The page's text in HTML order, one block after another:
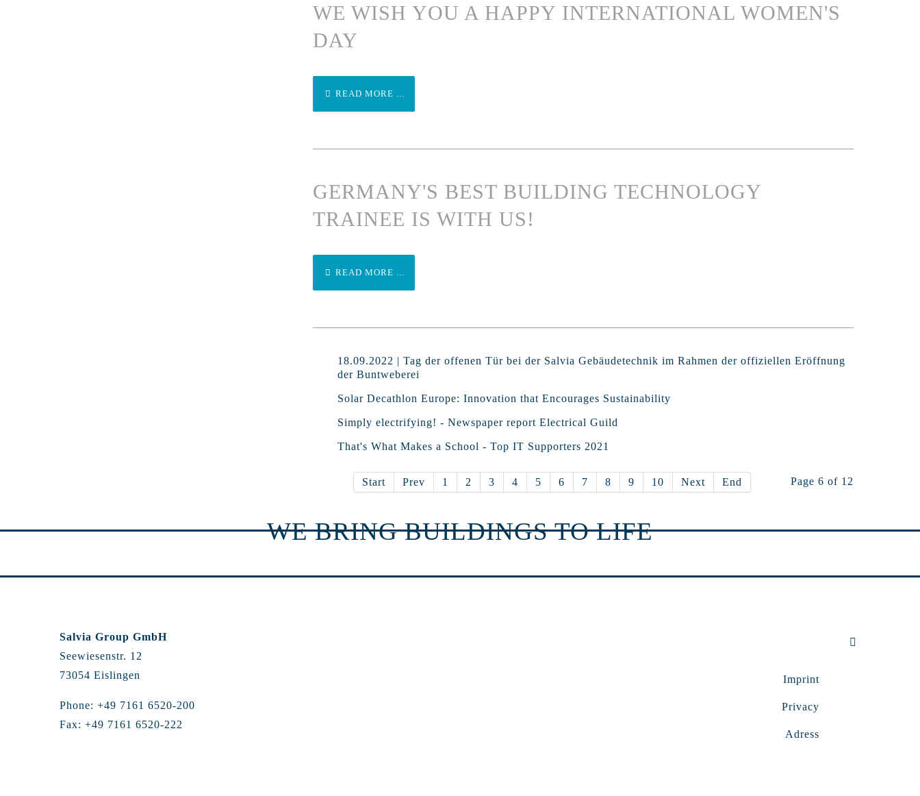
WE WISH YOU A HAPPY INTERNATIONAL WOMEN'S
DAY
READ MORE ...
GERMANY'S BEST BUILDING TECHNOLOGY
TRAINEE IS WITH US!
READ MORE ...
18.09.2022 | Tag der offenen Tür bei der Salvia Gebäudetechnik im Rahmen der offiziellen Eröffnung
der Buntweberei
Solar Decathlon Europe: Innovation that Encourages Sustainability
Simply electrifying! - Newspaper report Electrical Guild
That's What Makes a School - Top IT Supporters 2021
Page 6 of 12
Start Prev 1 2 3 4 5 6 7 8 9 10 Next End
WE BRING BUILDINGS TO LIFE
Salvia Group GmbH
Seewiesenstr. 12
73054 Eislingen
Phone: +49 7161 6520-200
Fax: +49 7161 6520-222
Imprint
Privacy
Adress